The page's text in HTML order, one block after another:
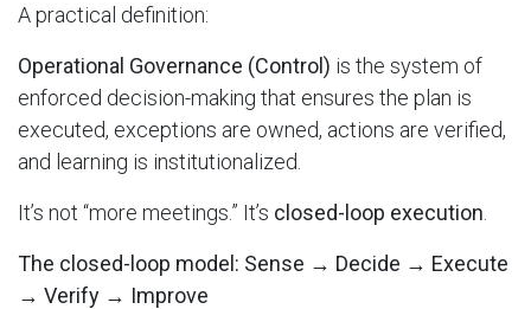
A practical definition:
Operational Governance (Control) is the system of
enforced decision-making that ensures the plan is
executed, exceptions are owned, actions are verified,
and learning is institutionalized.
It’s not “more meetings.” It’s closed-loop execution
The closed-loop model: Sense → Decide → Execute
→ Verify → Improve